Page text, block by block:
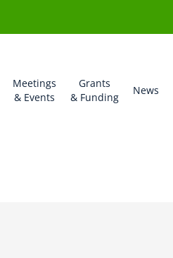
Meetings
& Events
Grants
& Funding
News